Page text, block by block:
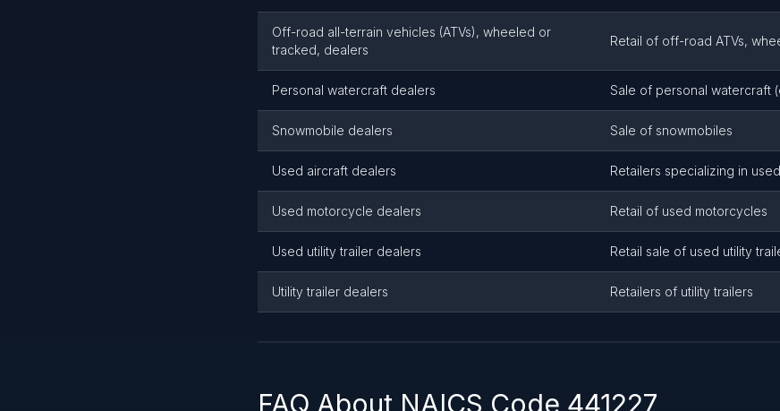
Off-road all-terrain vehicles (ATVs), wheeled or
tracked, dealers
Retail of off-road ATVs,
Personal watercraft dealers Sale of personal watercraft
Snowmobile dealers Sale of snowmobiles
Used aircraft dealers Retailers specializing in
Used motorcycle dealers Retail of used motorcycles
Used utility trailer dealers Retail sale of used utility
Utility trailer dealers Retailers of utility trailers
FAQ About NAICS Code 441227